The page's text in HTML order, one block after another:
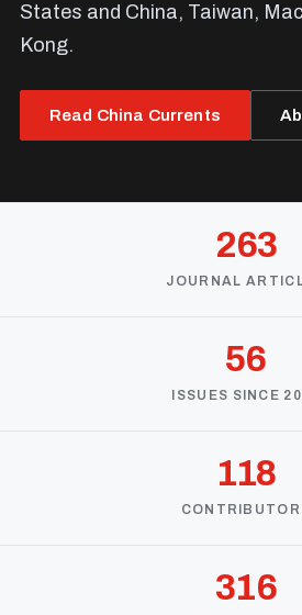
States and China, Taiwan,
Kong.
Read China Currents
263
JOURNAL
56
ISSUES SINCE
118
316